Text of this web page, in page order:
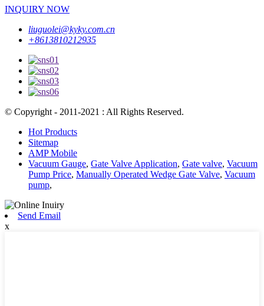
INQUIRY NOW
liuguolei@kyky.com.cn
+8613810212935
© Copyright - 2011-2021 : All Rights Reserved.
Hot Products
Sitemap
AMP Mobile
Vacuum Gauge, Gate Valve Application, Gate valve, Vacuum
Pump Price, Manually Operated Wedge Gate Valve, Vacuum
pump,
Send Email
x